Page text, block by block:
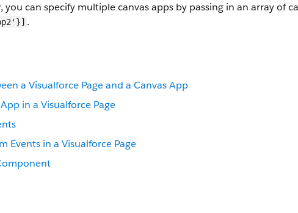
you can specify multiple canvas apps by passing in an array of
.
a Visualforce Page and a Canvas App
in a Visualforce Page
Events in a Visualforce Page